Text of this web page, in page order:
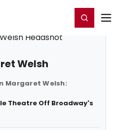
Register/Login
Welsh
Margaret Welsh:
Theatre Off Broadway's